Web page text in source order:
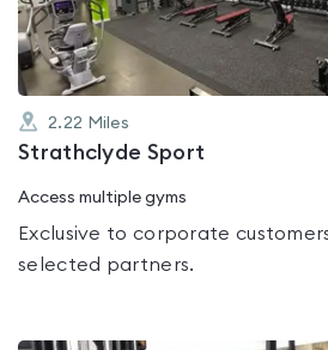
2.22 Miles
Strathclyde Sport
Access multiple gyms
Exclusive to corporate
selected partners.